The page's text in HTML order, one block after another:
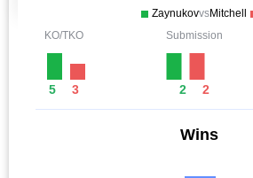
ZaynukovvsMitchell
KO/TKO
5 3
Submission
2 2
Wins